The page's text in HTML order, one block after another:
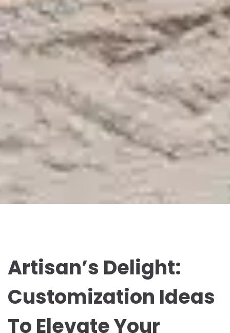
Artisan’s Delight:
Customization Ideas
To Elevate Your